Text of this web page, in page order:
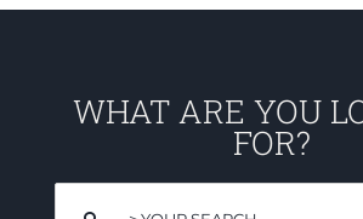
WHAT ARE YOU
FOR?